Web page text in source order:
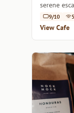
serene
9/10
View Cafe